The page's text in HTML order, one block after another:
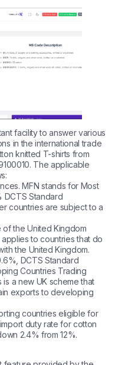
facility to answer various
in the international trade
knitted T-shirts from
The applicable
MFN stands for Most
DCTS Standard
countries are subject to a
of the United Kingdom
applies to countries that do
the United Kingdom.
DCTS Standard
Countries Trading
a new UK scheme that
exports to developing
countries eligible for
duty rate for cotton
2.4% from 12%.